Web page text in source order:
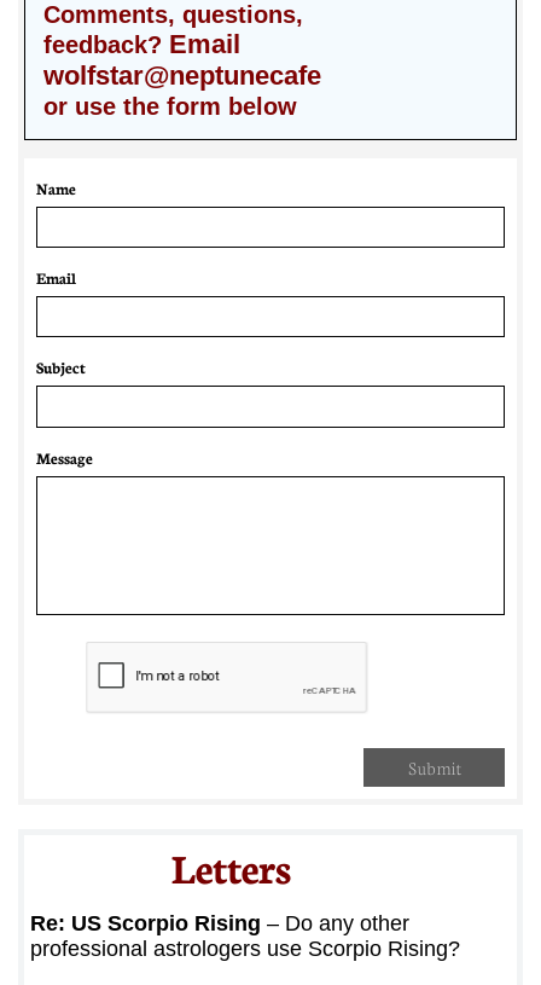
Comments, questions,
feedback? Email
wolfstar@neptunecafe
or use the form below
Name
Email
Subject
Message
Submit
Letters​
Re: US Scorpio Rising – Do any other
professional astrologers use Scorpio Rising?